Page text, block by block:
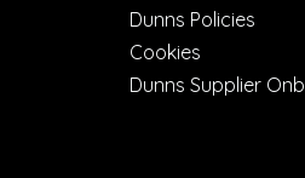
Dunns Policies
Cookies
Dunns Supplier